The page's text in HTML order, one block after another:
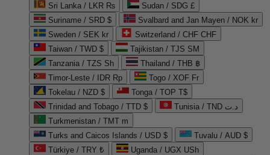
Sri Lanka / LKR ₨
Sudan / SDG £
Suriname / SRD $
Svalbard and Jan Mayen / NOK kr
Sweden / SEK kr
Switzerland / CHF CHF
Taiwan / TWD $
Tajikistan / TJS ЅМ
Tanzania / TZS Sh
Thailand / THB ฿
Timor-Leste / IDR Rp
Togo / XOF Fr
Tokelau / NZD $
Tonga / TOP T$
Trinidad and Tobago / TTD $
Tunisia / TND د.ت
Turkmenistan / TMT m
Turks and Caicos Islands / USD $
Tuvalu / AUD $
Türkiye / TRY ₺
Uganda / UGX USh